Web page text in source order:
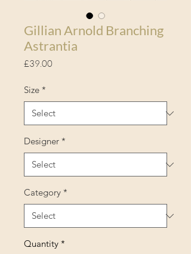
Gillian Arnold Branching
Astrantia
£39.00Price
Size *
Designer *
Category *
Quantity *